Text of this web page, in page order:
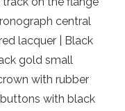
central
lacquer | Black
gold small
with rubber
with black